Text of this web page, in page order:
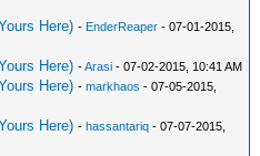
Here) - EnderReaper - 07-01-2015,
Here) -Arasi - 07-02-2015, 10:41 AM
Here) -markhaos - 07-05-2015,
Here) -hassantariq - 07-07-2015,